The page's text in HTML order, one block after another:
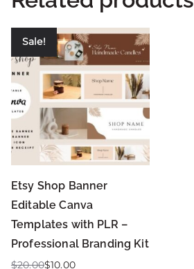
Sale!
Etsy Shop Banner
Editable Canva
Templates with PLR –
Professional Branding Kit
$20.00$10.00